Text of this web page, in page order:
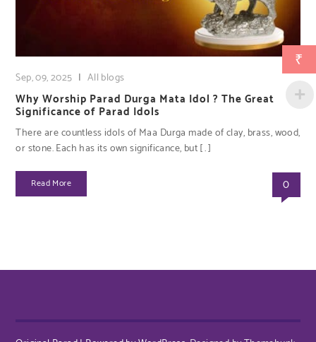
Sep, 09, 2025 | All blogs
Why Worship Parad Durga Mata Idol ? The Great
Significance of Parad Idols
There are countless idols of Maa Durga made of clay, brass, wood,
or stone. Each has its own significance, but […]
Read More 0
₹